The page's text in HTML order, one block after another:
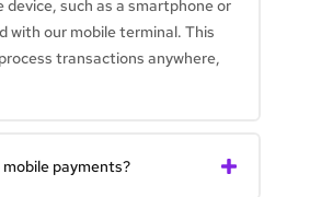
device, such as a smartphone or
with our mobile terminal. This
transactions anywhere,
payments?